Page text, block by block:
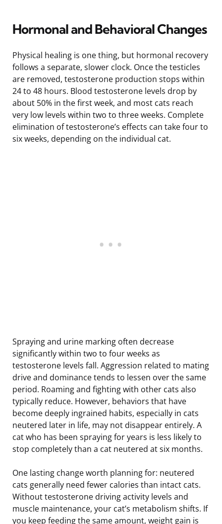
Hormonal and Behavioral Changes
Physical healing is one thing, but hormonal recovery
follows a separate, slower clock. Once the testicles
are removed, testosterone production stops within
24 to 48 hours. Blood testosterone levels drop by
about 50% in the first week, and most cats reach
very low levels within two to three weeks. Complete
elimination of testosterone’s effects can take four to
six weeks, depending on the individual cat.
Spraying and urine marking often decrease
significantly within two to four weeks as
testosterone levels fall. Aggression related to mating
drive and dominance tends to lessen over the same
period. Roaming and fighting with other cats also
typically reduce. However, behaviors that have
become deeply ingrained habits, especially in cats
neutered later in life, may not disappear entirely. A
cat who has been spraying for years is less likely to
stop completely than a cat neutered at six months.
One lasting change worth planning for: neutered
cats generally need fewer calories than intact cats.
Without testosterone driving activity levels and
muscle maintenance, your cat’s metabolism shifts. If
you keep feeding the same amount, weight gain is